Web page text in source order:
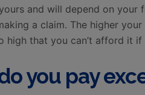
and will depend on
a claim. The higher
high that you can’t afford it
you pay